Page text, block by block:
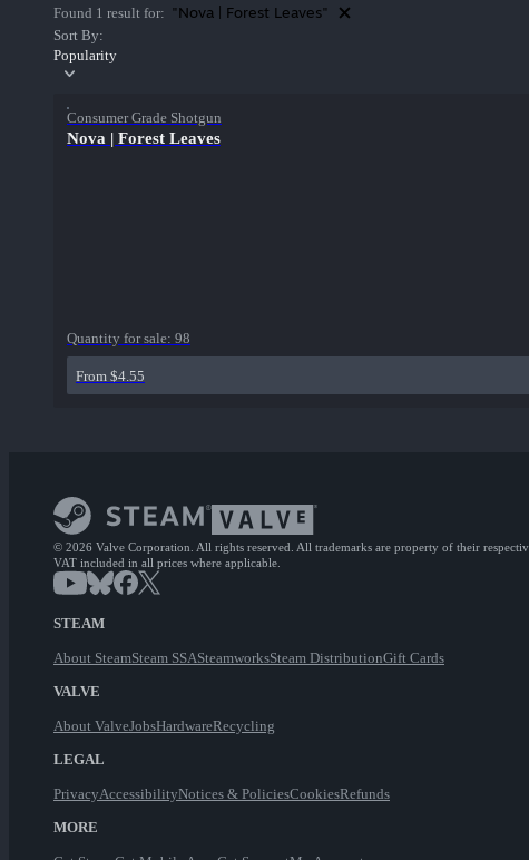
Found 1 result for: "Nova | Forest Leaves"
Sort By:
Popularity
Consumer Grade Shotgun
Nova | Forest Leaves
Quantity for sale: 98
From $4.55
© 2026 Valve Corporation. All rights reserved. All trademarks are property of their
VAT included in all prices where applicable.
STEAM
About SteamSteam SSASteamworksSteam DistributionGift Cards
VALVE
About ValveJobsHardwareRecycling
LEGAL
PrivacyAccessibilityNotices & PoliciesCookiesRefunds
MORE